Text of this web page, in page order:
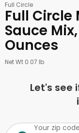
Full Circle
Full Circle
Sauce
Ounces
Net Wt 0.07 lb
Let's see
Your zip code